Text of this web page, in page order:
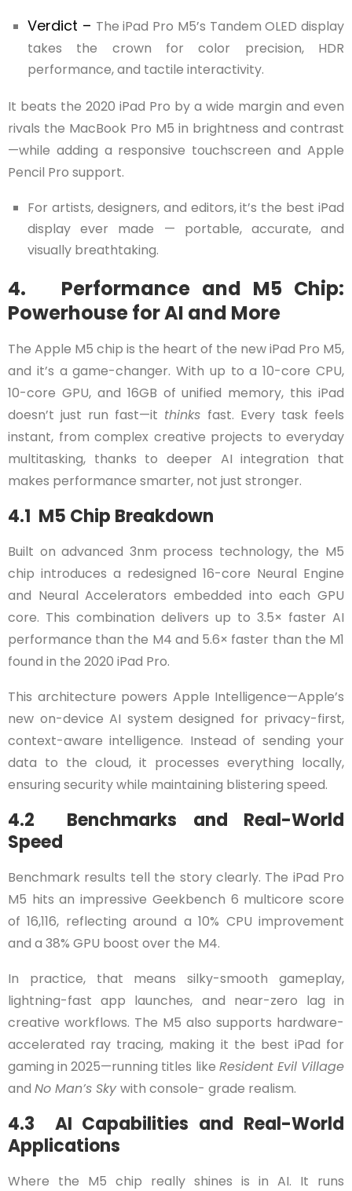
Verdict – The iPad Pro M5’s Tandem OLED display
takes the crown for color precision, HDR
performance, and tactile interactivity.
It beats the 2020 iPad Pro by a wide margin and even
rivals the MacBook Pro M5 in brightness and contrast
—while adding a responsive touchscreen and Apple
Pencil Pro support.
For artists, designers, and editors, it’s the best iPad
display ever made — portable, accurate, and
visually breathtaking.
4. Performance and M5 Chip:
Powerhouse for AI and More
The Apple M5 chip is the heart of the new iPad Pro M5,
and it’s a game-changer. With up to a 10-core CPU,
10-core GPU, and 16GB of unified memory, this iPad
doesn’t just run fast—it thinks fast. Every task feels
instant, from complex creative projects to everyday
multitasking, thanks to deeper AI integration that
makes performance smarter, not just stronger.
4.1 M5 Chip Breakdown
Built on advanced 3nm process technology, the M5
chip introduces a redesigned 16-core Neural Engine
and Neural Accelerators embedded into each GPU
core. This combination delivers up to 3.5× faster AI
performance than the M4 and 5.6× faster than the M1
found in the 2020 iPad Pro.
This architecture powers Apple Intelligence—Apple’s
new on-device AI system designed for privacy-first,
context-aware intelligence. Instead of sending your
data to the cloud, it processes everything locally,
ensuring security while maintaining blistering speed.
4.2 Benchmarks and Real-World
Speed
Benchmark results tell the story clearly. The iPad Pro
M5 hits an impressive Geekbench 6 multicore score
of 16,116, reflecting around a 10% CPU improvement
and a 38% GPU boost over the M4.
In practice, that means silky-smooth gameplay,
lightning-fast app launches, and near-zero lag in
creative workflows. The M5 also supports hardware-
accelerated ray tracing, making it the best iPad for
gaming in 2025—running titles like Resident Evil Village
and No Man’s Skywith console- grade realism.
4.3 AI Capabilities and Real-World
Applications
Where the M5 chip really shines is in AI. It runs